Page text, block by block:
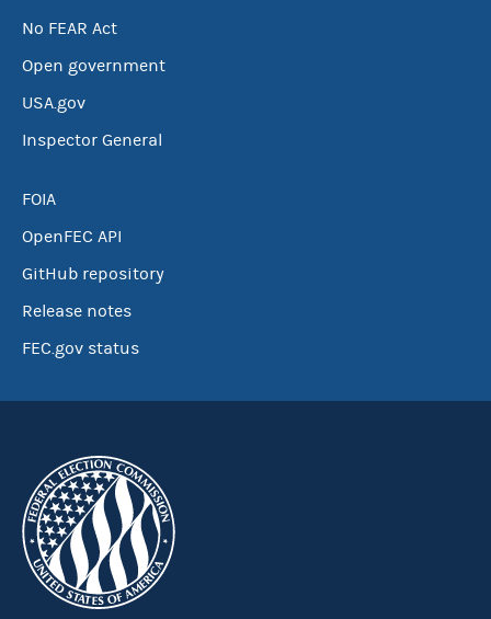
No FEAR Act
Open government
USA.gov
Inspector General
FOIA
OpenFEC API
GitHub repository
Release notes
FEC.gov status